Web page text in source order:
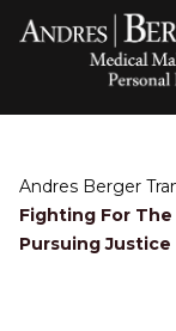
Andres Berger
Fighting For
Pursuing